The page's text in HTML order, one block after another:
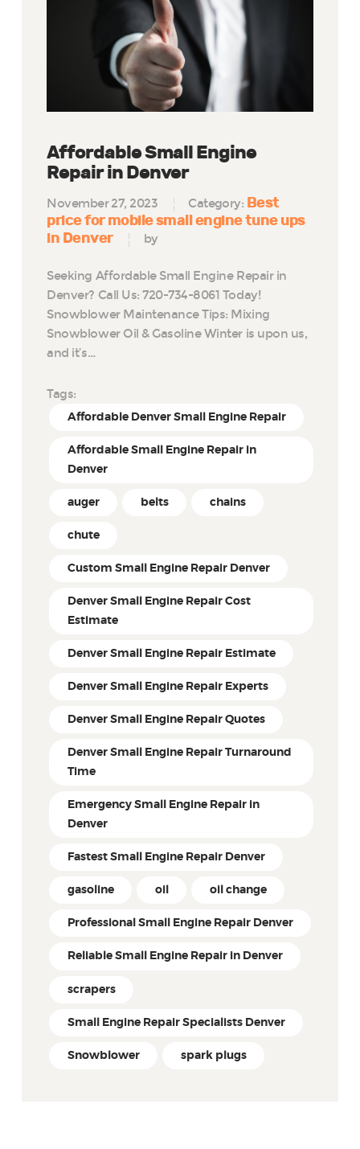
Affordable Small Engine
Repair in Denver
November 27, 2023 Category: Best
price for mobile small engine tune ups
in Denver
by
Seeking Affordable Small Engine Repair in
Denver? Call Us: 720-734-8061 Today!
Snowblower Maintenance Tips: Mixing
Snowblower Oil & Gasoline Winter is upon us,
and it’s…
Tags:
Affordable Denver Small Engine Repair
Affordable Small Engine Repair in
Denver
auger belts chains
chute
Custom Small Engine Repair Denver
Denver Small Engine Repair Cost
Estimate
Denver Small Engine Repair Estimate
Denver Small Engine Repair Experts
Denver Small Engine Repair Quotes
Denver Small Engine Repair Turnaround
Time
Emergency Small Engine Repair in
Denver
Fastest Small Engine Repair Denver
gasoline oil oil change
Professional Small Engine Repair Denver
Reliable Small Engine Repair in Denver
scrapers
Small Engine Repair Specialists Denver
Snowblower spark plugs